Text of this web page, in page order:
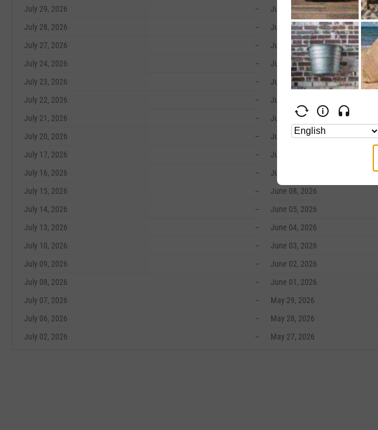
July 29, 2026
--
July 28, 2026
--
July 27, 2026
--
July 24, 2026
--
July 23, 2026
--
July 22, 2026
--
July 21, 2026
--
July 20, 2026
--
July 17, 2026
--
July 16, 2026
--
July 15, 2026
--
July 14, 2026
--
July 13, 2026
--
July 10, 2026
--
July 09, 2026
--
July 08, 2026
--
July 07, 2026
--
July 06, 2026
--
July 02, 2026
--
June 23, 2026
June 22, 2026
June 18, 2026
June 17, 2026
June 16, 2026
June 15, 2026
June 12, 2026
June 11, 2026
June 10, 2026
June 09, 2026
June 08, 2026
June 05, 2026
June 04, 2026
June 03, 2026
June 02, 2026
June 01, 2026
May 29, 2026
May 28, 2026
May 27, 2026